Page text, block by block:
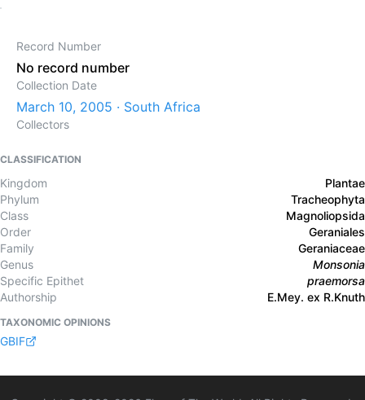
Record Number
No record number
Collection Date
March 10, 2005 · South Africa
Collectors
CLASSIFICATION
Kingdom
Plantae
Phylum
Tracheophyta
Class
Magnoliopsida
Order
Geraniales
Family
Geraniaceae
Genus
Monsonia
Specific Epithet
praemorsa
Authorship
E.Mey. ex R.Knuth
TAXONOMIC OPINIONS
GBIF